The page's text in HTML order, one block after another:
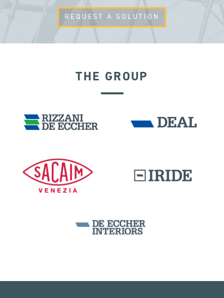
REQUEST A SOLUTION
THE GROUP